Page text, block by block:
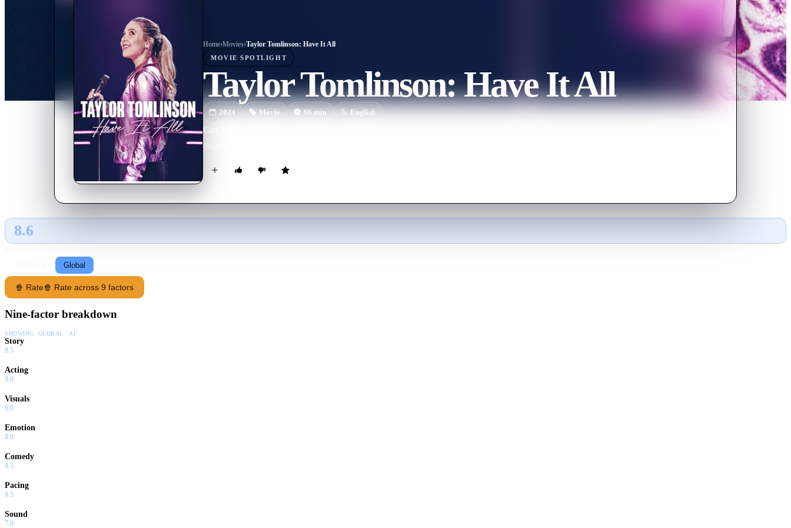
Home›Movies›Taylor Tomlinson: Have It All
MOVIE SPOTLIGHT
Taylor Tomlinson: Have It All
2024 Movie 66min English
Can Taylor Tomlinson have it all? From dating woes to dream jobs to inventive dirty talk, she shares life's ups and
downs in this stand-up comedy special.
8.6
Global
🍿 Rate🍿 Rate across 9 factors
Nine-factor breakdown
SHOWING: GLOBAL · AI
Story
8.5
Acting
9.0
Visuals
6.0
Emotion
8.0
Comedy
9.5
Pacing
8.5
Sound
7.0